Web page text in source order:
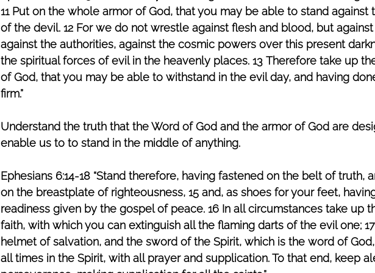
11 Put on the whole armor of God, that you may be able to stand
of the devil. 12 For we do not wrestle against flesh and blood, but
against the authorities, against the cosmic powers over this present
the spiritual forces of evil in the heavenly places. 13 Therefore take up
of God, that you may be able to withstand in the evil day, and having
firm.”
Understand the truth that the Word of God and the armor of God are
enable us to to stand in the middle of anything.
Ephesians 6:14-18 “Stand therefore, having fastened on the belt of truth,
on the breastplate of righteousness, 15 and, as shoes for your feet,
readiness given by the gospel of peace. 16 In all circumstances take up
faith, with which you can extinguish all the flaming darts of the evil one;
helmet of salvation, and the sword of the Spirit, which is the word of
all times in the Spirit, with all prayer and supplication. To that end, keep